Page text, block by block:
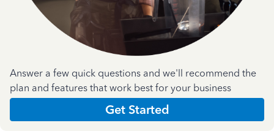
Answer a few quick questions and we'll recommend the
plan and features that work best for your business
Get Started